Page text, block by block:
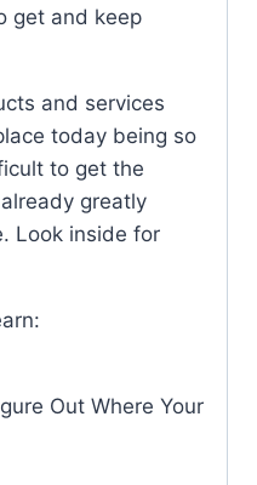
get and keep
and services
today being so
to get the
greatly
Look inside for
Out Where Your